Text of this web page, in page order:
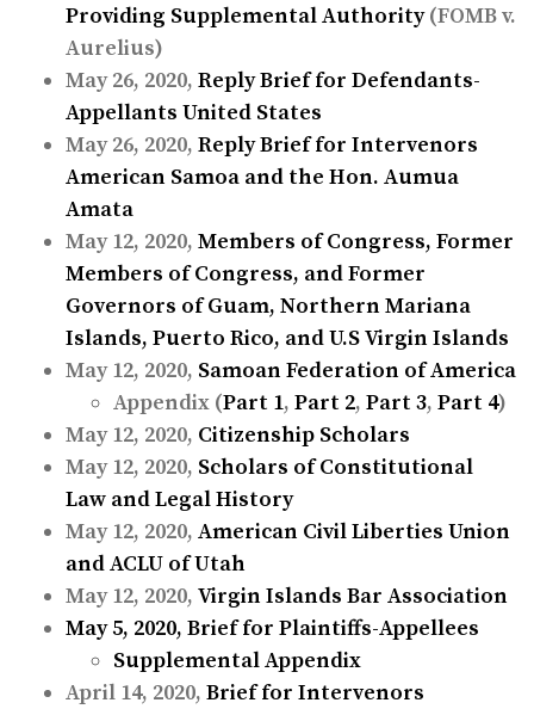
Providing Supplemental Authority (FOMB v.
Aurelius)
May 26, 2020, Reply Brief for Defendants-
Appellants United States
May 26, 2020, Reply Brief for Intervenors
American Samoa and the Hon. Aumua
Amata
May 12, 2020, Members of Congress, Former
Members of Congress, and Former
Governors of Guam, Northern Mariana
Islands, Puerto Rico, and U.S Virgin Islands
May 12, 2020, Samoan Federation of America
Appendix (Part 1, Part 2, Part 3, Part 4)
May 12, 2020, Citizenship Scholars
May 12, 2020, Scholars of Constitutional
Law and Legal History
May 12, 2020, American Civil Liberties Union
and ACLU of Utah
May 12, 2020, Virgin Islands Bar Association
May 5, 2020, Brief for Plaintiffs-Appellees
Supplemental Appendix
April 14, 2020, Brief for Intervenors